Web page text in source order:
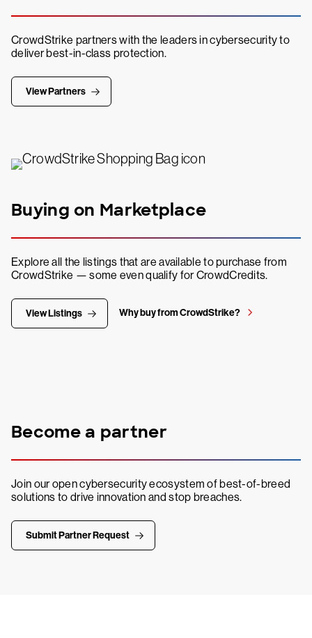
CrowdStrike partners with the leaders in cybersecurity to
deliver best-in-class protection.
View Partners
Buying on Marketplace
Explore all the listings that are available to purchase from
CrowdStrike — some even qualify for CrowdCredits.
View Listings Why buy from CrowdStrike?
Become a partner
Join our open cybersecurity ecosystem of best-of-breed
solutions to drive innovation and stop breaches.
Submit Partner Request